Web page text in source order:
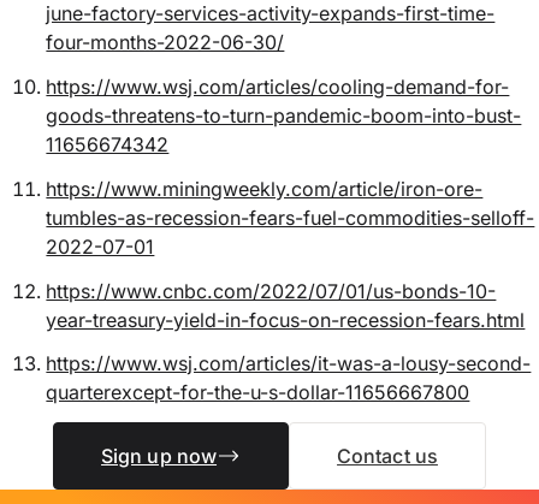
june-factory-services-activity-expands-first-time-
four-months-2022-06-30/
https://www.wsj.com/articles/cooling-demand-for-
goods-threatens-to-turn-pandemic-boom-into-bust-
11656674342
https://www.miningweekly.com/article/iron-ore-
tumbles-as-recession-fears-fuel-commodities-selloff-
2022-07-01
https://www.cnbc.com/2022/07/01/us-bonds-10-
year-treasury-yield-in-focus-on-recession-fears.html
https://www.wsj.com/articles/it-was-a-lousy-second-
quarterexcept-for-the-u-s-dollar-11656667800
Sign up now Contact us